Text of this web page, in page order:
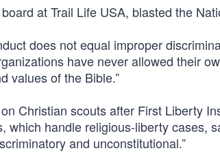
at Trail Life USA, blasted the
does not equal improper
have never allowed their
values of the Bible.”
Christian scouts after First Liberty
which handle religious-liberty cases,
and unconstitutional.”